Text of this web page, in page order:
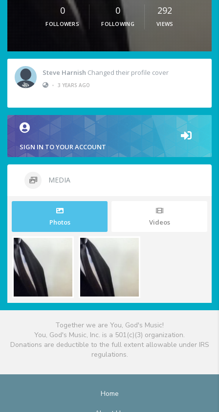
0
FOLLOWERS
0
FOLLOWING
292
VIEWS
Steve Harnish Changed their profile cover
• 3 YEARS AGO
SIGN IN TO YOUR ACCOUNT
MEDIA
Photos Videos
Together we are You, God's Music!
You, God's Music, Inc. is a 501(c)(3) organization.
Donations are deductible to the full extent allowable under IRS
regulations.
Home